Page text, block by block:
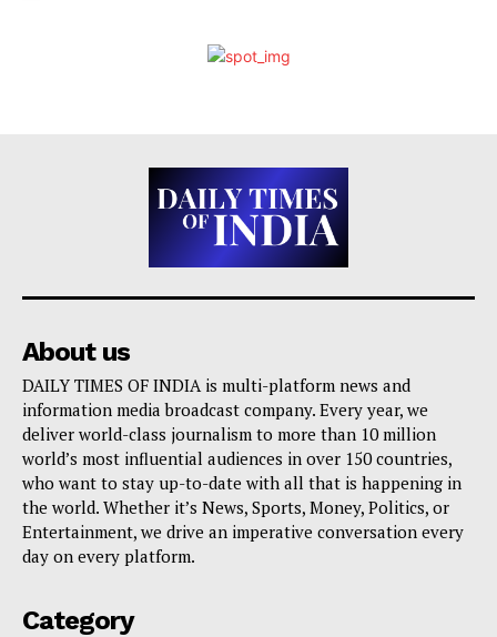
About us
DAILY TIMES OF INDIA is multi-platform news and
information media broadcast company. Every year, we
deliver world-class journalism to more than 10 million
world’s most influential audiences in over 150 countries,
who want to stay up-to-date with all that is happening in
the world. Whether it’s News, Sports, Money, Politics, or
Entertainment, we drive an imperative conversation every
day on every platform.
Category